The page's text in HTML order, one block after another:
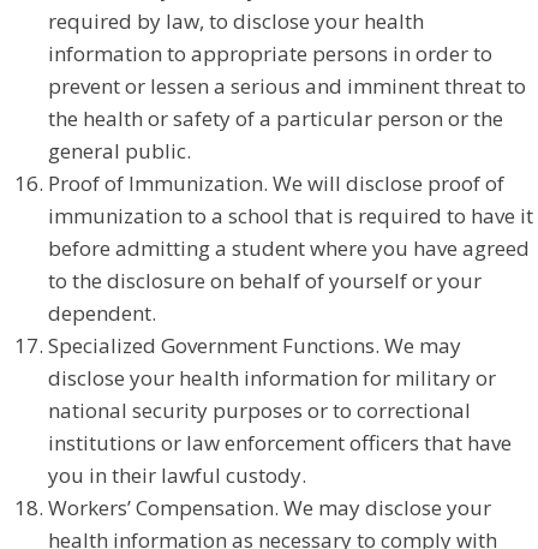
required by law, to disclose your health
information to appropriate persons in order to
prevent or lessen a serious and imminent threat to
the health or safety of a particular person or the
general public.
Proof of Immunization. We will disclose proof of
immunization to a school that is required to have it
before admitting a student where you have agreed
to the disclosure on behalf of yourself or your
dependent.
Specialized Government Functions. We may
disclose your health information for military or
national security purposes or to correctional
institutions or law enforcement officers that have
you in their lawful custody.
Workers’ Compensation. We may disclose your
health information as necessary to comply with